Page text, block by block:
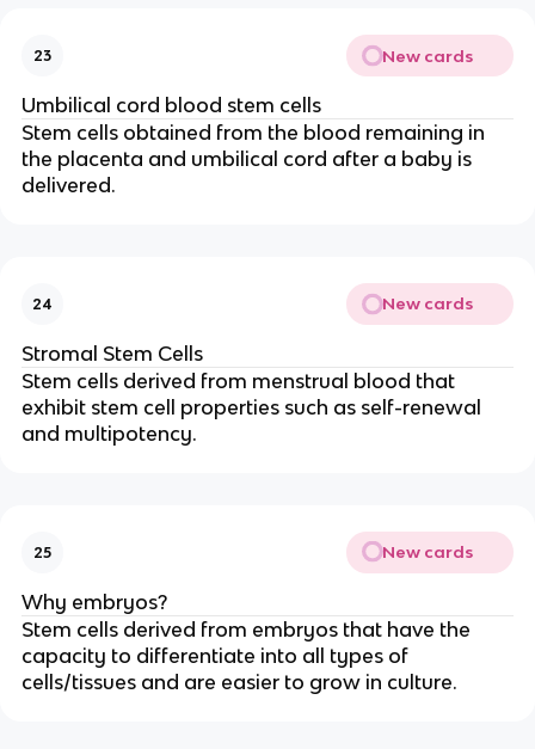
23 New cards
Umbilical cord blood stem cells
Stem cells obtained from the blood remaining in
the placenta and umbilical cord after a baby is
delivered.
24 New cards
Stromal Stem Cells
Stem cells derived from menstrual blood that
exhibit stem cell properties such as self-renewal
and multipotency.
25 New cards
Why embryos?
Stem cells derived from embryos that have the
capacity to differentiate into all types of
cells/tissues and are easier to grow in culture.